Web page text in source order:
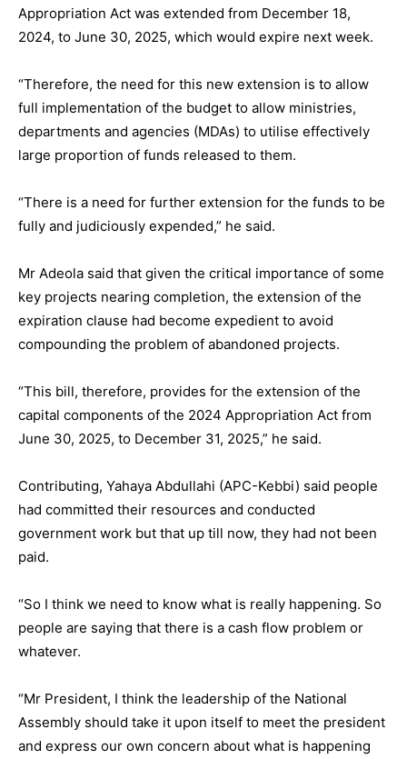
Appropriation Act was extended from December 18,
2024, to June 30, 2025, which would expire next week.
“Therefore, the need for this new extension is to allow
full implementation of the budget to allow ministries,
departments and agencies (MDAs) to utilise effectively
large proportion of funds released to them.
“There is a need for further extension for the funds to be
fully and judiciously expended,” he said.
Mr Adeola said that given the critical importance of some
key projects nearing completion, the extension of the
expiration clause had become expedient to avoid
compounding the problem of abandoned projects.
“This bill, therefore, provides for the extension of the
capital components of the 2024 Appropriation Act from
June 30, 2025, to December 31, 2025,” he said.
Contributing, Yahaya Abdullahi (APC-Kebbi) said people
had committed their resources and conducted
government work but that up till now, they had not been
paid.
“So I think we need to know what is really happening. So
people are saying that there is a cash flow problem or
whatever.
“Mr President, I think the leadership of the National
Assembly should take it upon itself to meet the president
and express our own concern about what is happening